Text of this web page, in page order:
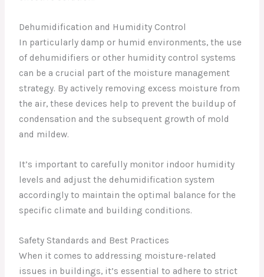
Dehumidification and Humidity Control
In particularly damp or humid environments, the use
of dehumidifiers or other humidity control systems
can be a crucial part of the moisture management
strategy. By actively removing excess moisture from
the air, these devices help to prevent the buildup of
condensation and the subsequent growth of mold
and mildew.
It’s important to carefully monitor indoor humidity
levels and adjust the dehumidification system
accordingly to maintain the optimal balance for the
specific climate and building conditions.
Safety Standards and Best Practices
When it comes to addressing moisture-related
issues in buildings, it’s essential to adhere to strict